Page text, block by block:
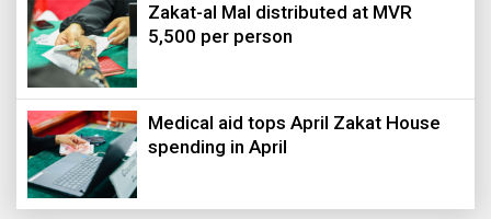
Zakat-al Mal distributed at MVR
5,500 per person
Medical aid tops April Zakat House
spending in April